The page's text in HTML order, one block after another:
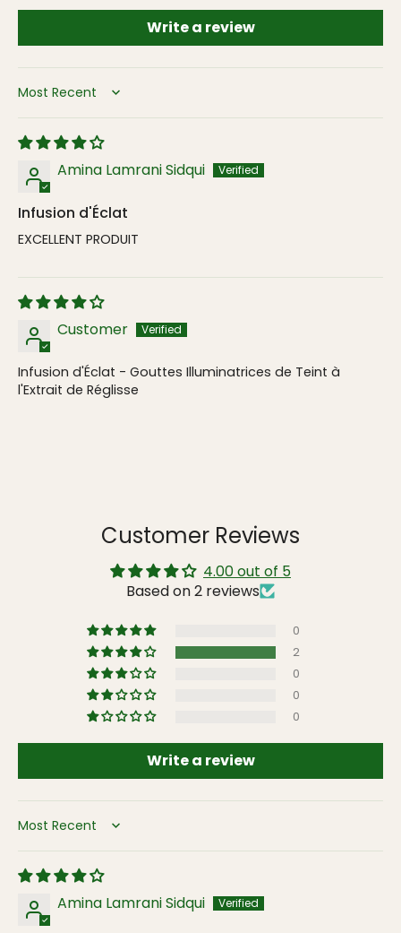
Write a review
Sort by
Amina Lamrani Sidqui
Infusion d'Éclat
EXCELLENT PRODUIT
Customer
Infusion d'Éclat - Gouttes Illuminatrices de Teint à
l'Extrait de Réglisse
Customer Reviews
4.00 out of 5
Based on 2 reviews
0
2
0
0
0
Write a review
Sort by
Amina Lamrani Sidqui